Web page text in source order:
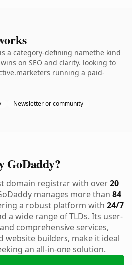
a category-defining namethe kind
on SEO and clarity. looking to
running a paid-
Newsletter or community
GoDaddy?
domain registrar with over20
manages more than 84
a robust platform with 24/7
a wide range of TLDs. Its user-
comprehensive services,
website builders, make it ideal
an all-in-one solution.